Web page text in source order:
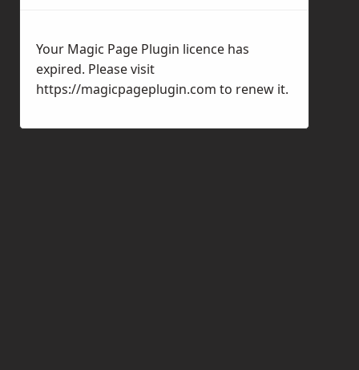
form.
Return Home
Your Magic Page Plugin licence has
expired. Please visit
https://magicpageplugin.com to renew it.